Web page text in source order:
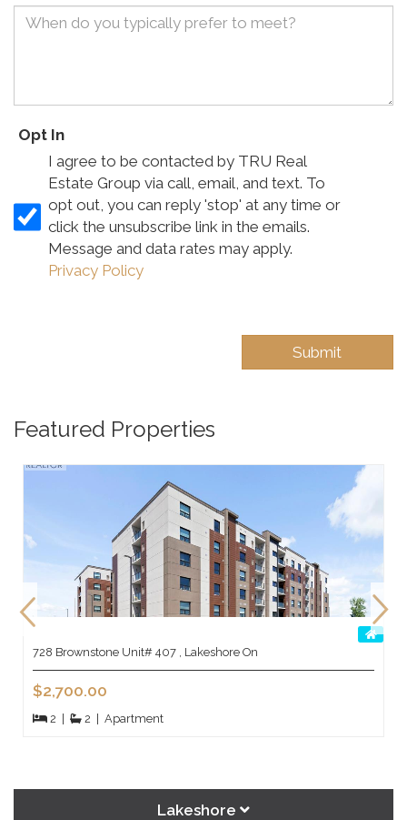
Opt In
I agree to be contacted by TRU Real
Estate Group via call, email, and text. To
opt out, you can reply 'stop' at any time or
click the unsubscribe link in the emails.
Message and data rates may apply.
Privacy Policy
Featured Properties
728 Brownstone Unit# 407 , Lakeshore On
$2,700.00
2 2 Apartment
Lakeshore